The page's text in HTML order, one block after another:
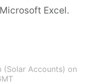
Excel.
(Solar Accounts) on